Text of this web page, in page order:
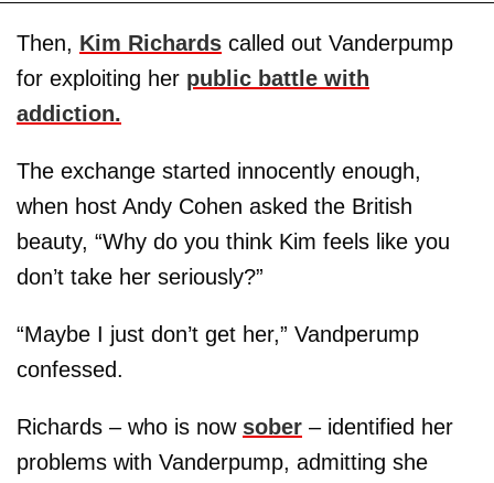
Then, Kim Richards called out Vanderpump
for exploiting her public battle with
addiction.
The exchange started innocently enough,
when host Andy Cohen asked the British
beauty, “Why do you think Kim feels like you
don’t take her seriously?”
“Maybe I just don’t get her,” Vandperump
confessed.
Richards – who is now sober – identified her
problems with Vanderpump, admitting she